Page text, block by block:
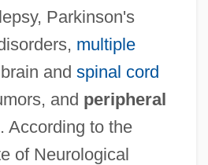
Parkinson's
multiple
and spinal cord
and peripheral
According to the
of Neurological